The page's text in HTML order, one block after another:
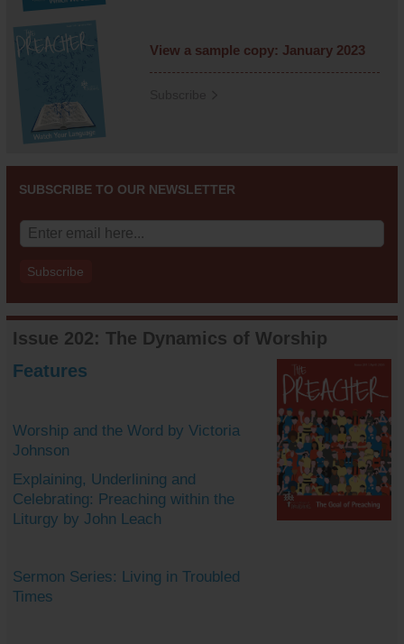
View a sample copy: January 2023
SUBSCRIBE TO OUR NEWSLETTER
Issue 202: The Dynamics of Worship
Features
Worship and the Word by Victoria
Johnson
Explaining, Underlining and
Celebrating: Preaching within the
Liturgy by John Leach
Sermon Series: Living in Troubled
Times